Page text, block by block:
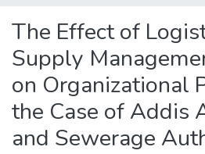
The Effect of
Supply
on Organizational
the Case of Addis
and Sewerage